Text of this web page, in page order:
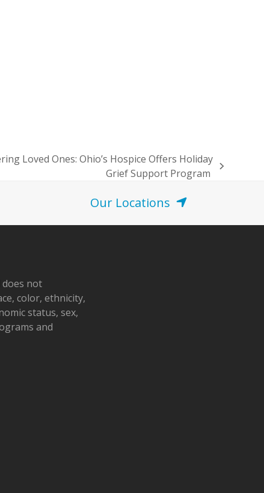
Loved Ones: Ohio’s Hospice Offers Holiday
Grief Support Program
Our Locations
does not
color, ethnicity,
status, sex,
and